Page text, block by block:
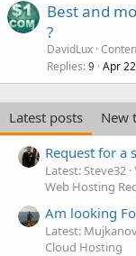
Best and
?
DavidLux
Replies 9 Apr
Latest posts
New
Request for a
Latest: Steve32
Web Hosting
Am looking
Latest:
Cloud Hosting